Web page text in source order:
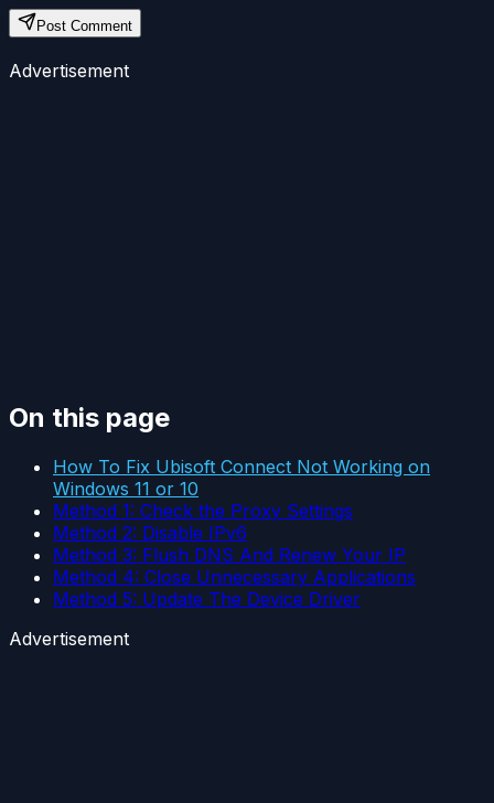
Post Comment
Advertisement
On this page
How To Fix Ubisoft Connect Not Working on
Windows 11 or 10
Method 1: Check the Proxy Settings
Method 2: Disable IPv6
Method 3: Flush DNS And Renew Your IP
Method 4: Close Unnecessary Applications
Method 5: Update The Device Driver
Advertisement